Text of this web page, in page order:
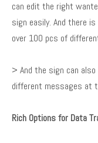
can edit the right
sign easily. And there
over 100 pcs of
> And the sign can
different messages at
Rich Options for Data